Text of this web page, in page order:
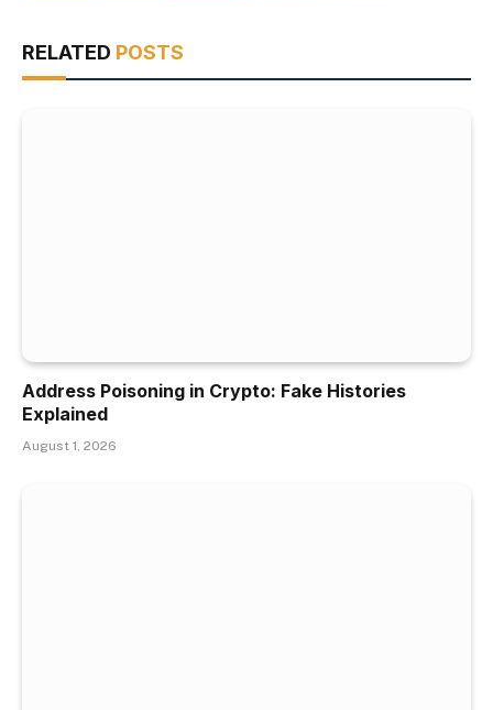
RELATED POSTS
Address Poisoning in Crypto: Fake Histories
Explained
August 1, 2026